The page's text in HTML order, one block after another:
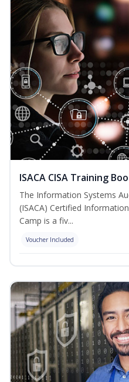
ISACA CISA Training
The Information Systems
(ISACA) Certified
Camp is a fiv...
Voucher Included